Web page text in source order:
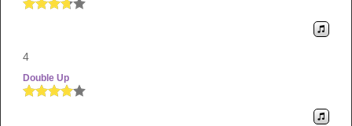
4
Double Up